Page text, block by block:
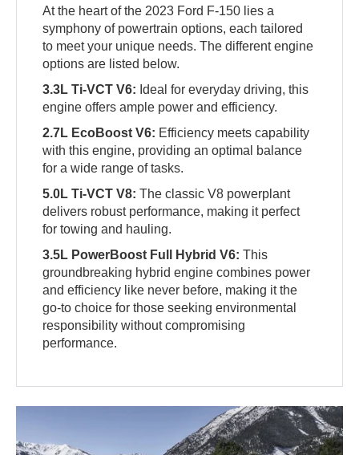
At the heart of the 2023 Ford F-150 lies a
symphony of powertrain options, each tailored
to meet your unique needs. The different engine
options are listed below.
3.3L Ti-VCT V6: Ideal for everyday driving, this
engine offers ample power and efficiency.
2.7L EcoBoost V6: Efficiency meets capability
with this engine, providing an optimal balance
for a wide range of tasks.
5.0L Ti-VCT V8: The classic V8 powerplant
delivers robust performance, making it perfect
for towing and hauling.
3.5L PowerBoost Full Hybrid V6: This
groundbreaking hybrid engine combines power
and efficiency like never before, making it the
go-to choice for those seeking environmental
responsibility without compromising
performance.